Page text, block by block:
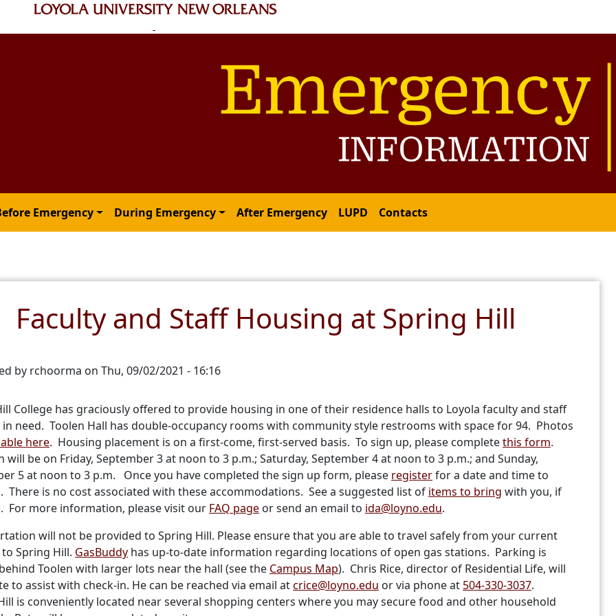
Emergency During Emergency After Emergency LUPD Contacts
Faculty and Staff Housing at Spring Hill
by rchoorma on Thu, 09/02/2021 - 16:16
College has graciously offered to provide housing in one of their residence halls to Loyola faculty and staff
need. Toolen Hall has double-occupancy rooms with community style restrooms with space for 94. Photos
here. Housing placement is on a first-come, first-served basis. To sign up, please completethis form.
will be on Friday, September 3 at noon to 3 p.m.; Saturday, September 4 at noon to 3 p.m.; and Sunday,
5 at noon to 3 p.m. Once you have completed the sign up form, please registerfor a date and time to
There is no cost associated with these accommodations. See a suggested list of items to bring with you, if
For more information, please visit our FAQ page or send an email to ida@loyno.edu.
will not be provided to Spring Hill. Please ensure that you are able to travel safely from your current
Spring Hill. GasBuddy has up-to-date information regarding locations of open gas stations. Parking is
Toolen with larger lots near the hall (see the Campus Map). Chris Rice, director of Residential Life, will
to assist with check-in. He can be reached via email atcrice@loyno.edu or via phone at 504-330-3037.
is conveniently located near several shopping centers where you may secure food and other household